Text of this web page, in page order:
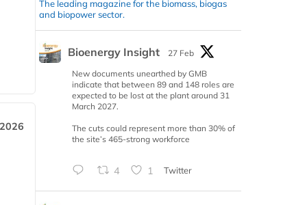
The leading magazine for the biomass, biogas
and biopower sector.
Bioenergy Insight
27 Feb
New documents unearthed by GMB
indicate that between 89 and 148 roles are
expected to be lost at the plant around 31
March 2027.
The cuts could represent more than 30% of
the site’s 465-strong workforce
4 1 Twitter